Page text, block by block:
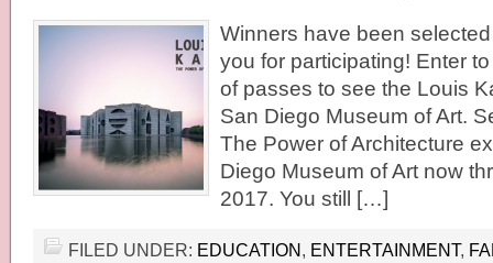
Winners have been
you for participating! Enter
of passes to see the Louis
San Diego Museum of Art.
The Power of Architecture
Diego Museum of Art now
2017. You still […]
FILED UNDER: EDUCATION, ENTERTAINMENT,